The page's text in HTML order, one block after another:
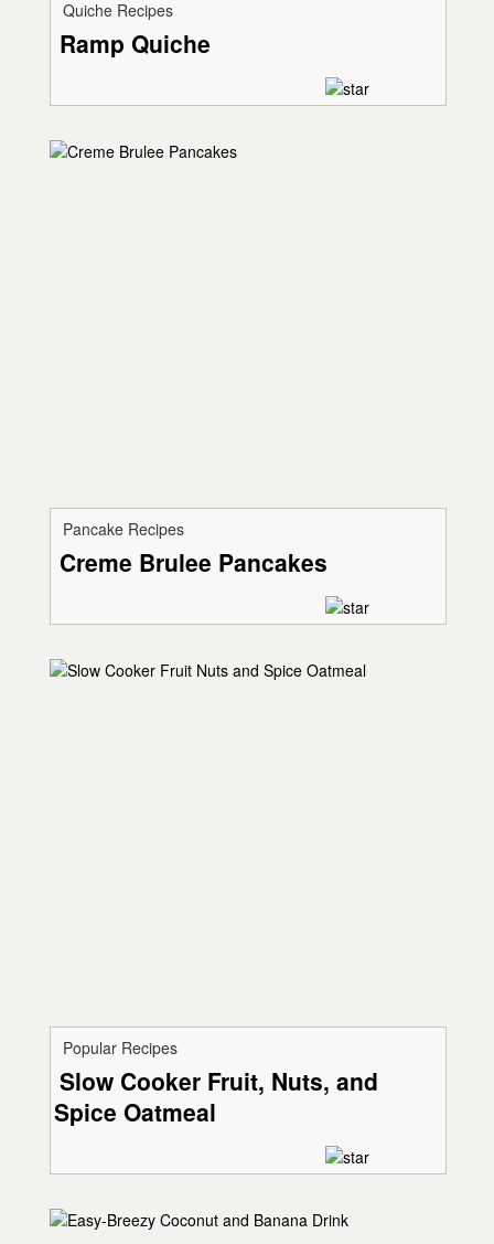
Quiche Recipes
Ramp Quiche
Pancake Recipes
Creme Brulee Pancakes
Popular Recipes
Slow Cooker Fruit, Nuts, and
Spice Oatmeal